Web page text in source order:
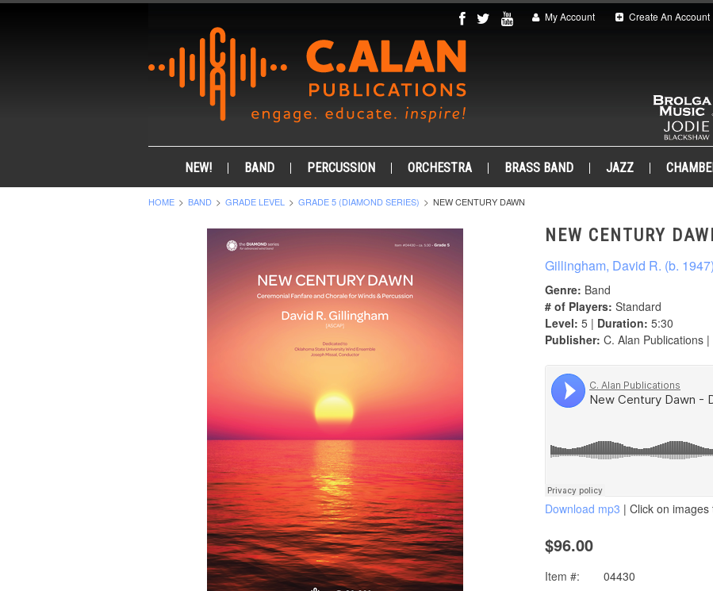
My Account Create An Account
NEW! BAND PERCUSSION ORCHESTRA BRASS BAND JAZZ
HOME BAND GRADE LEVEL GRADE 5 (DIAMOND SERIES) NEW CENTURY DAWN
NEW CENTURY
Gillingham, David R. (b. 1947)
Genre: Band
# of Players: Standard
Level: 5 | Duration: 5:30
Publisher: C. Alan Publications |
Download mp3 | Click on
$96.00
Item #:
04430